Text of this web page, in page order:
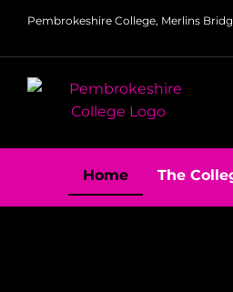
Pembrokeshire College, Merlins
Home The